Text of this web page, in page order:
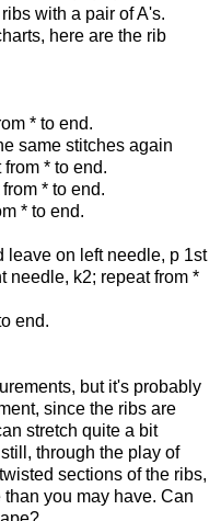
with a pair of A's.
here are the rib
* to end.
same stitches again
* to end.
* to end.
* to end.
leave on left needle, p 1st
needle, k2; repeat from *
end.
but it's probably
since the ribs are
stretch quite a bit
through the play of
sections of the ribs,
you may have. Can